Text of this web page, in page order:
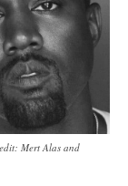
Mert Alas and